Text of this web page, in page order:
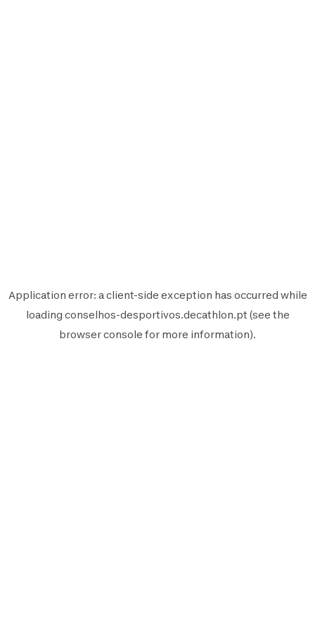
Application error: aclient-side exception has occurred while
loading conselhos-desportivos.decathlon.pt (see the
browser console for more information).